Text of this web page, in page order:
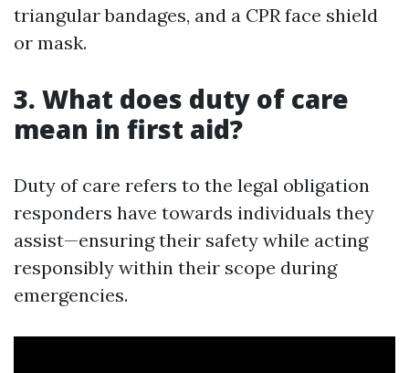
triangular bandages, and a CPR face shield
or mask.
3. What does duty of care
mean in first aid?
Duty of care refers to the legal obligation
responders have towards individuals they
assist—ensuring their safety while acting
responsibly within their scope during
emergencies.